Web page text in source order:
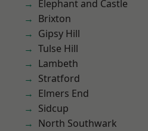
Elephant and Castle
Brixton
Gipsy Hill
Tulse Hill
Lambeth
Stratford
Elmers End
Sidcup
North Southwark